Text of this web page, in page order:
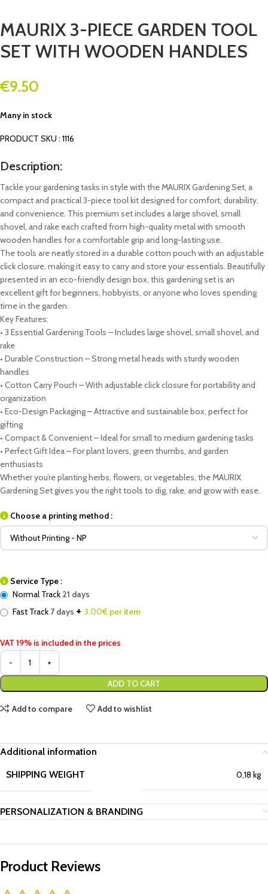
MAURIX 3-PIECE GARDEN TOOL
SET WITH WOODEN HANDLES
€9.50
Many in stock
PRODUCT SKU : 1116
Description:
Tackle your gardening tasks in style with the MAURIX Gardening Set, a
compact and practical 3-piece tool kit designed for comfort, durability,
and convenience. This premium set includes a large shovel, small
shovel, and rake each crafted from high-quality metal with smooth
wooden handles for a comfortable grip and long-lasting use.
The tools are neatly stored in a durable cotton pouch with an adjustable
click closure, making it easy to carry and store your essentials. Beautifully
presented in an eco-friendly design box, this gardening set is an
excellent gift for beginners, hobbyists, or anyone who loves spending
time in the garden.
Key Features:
• 3 Essential Gardening Tools – Includes large shovel, small shovel, and
rake
• Durable Construction – Strong metal heads with sturdy wooden
handles
• Cotton Carry Pouch – With adjustable click closure for portability and
organization
• Eco-Design Packaging – Attractive and sustainable box, perfect for
gifting
• Compact & Convenient – Ideal for small to medium gardening tasks
• Perfect Gift Idea – For plant lovers, green thumbs, and garden
enthusiasts
Whether you’re planting herbs, flowers, or vegetables, the MAURIX
Gardening Set gives you the right tools to dig, rake, and grow with ease.
Choose a printing method :
Service Type :
Normal Track 21 days
Fast Track 7 days + 3.00€ per item
VAT 19% is included in the prices
ADD TO CART
Add to compare Add to wishlist
Additional information
SHIPPING WEIGHT
0,18 kg
PERSONALIZATION & BRANDING
Product Reviews